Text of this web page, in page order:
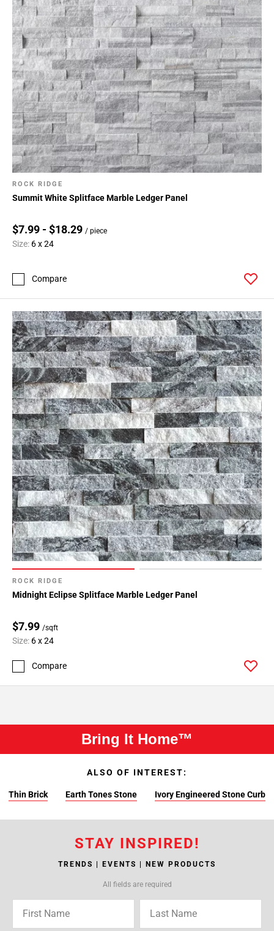
ROCK RIDGE
Summit White Splitface Marble Ledger Panel
$7.99 - $18.29 / piece
Size: 6 x 24
Compare
ROCK RIDGE
Midnight Eclipse Splitface Marble Ledger Panel
$7.99 /sqft
Size: 6 x 24
Compare
Bring It Home™
ALSO OF INTEREST:
Thin Brick Earth Tones Stone Ivory Engineered Stone Curb
STAY INSPIRED!
TRENDS | EVENTS | NEW PRODUCTS
All fields are required